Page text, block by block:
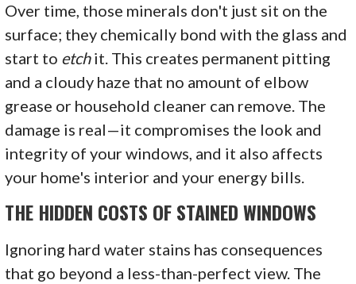
Over time, those minerals don't just sit on the
surface; they chemically bond with the glass and
start to etchit. This creates permanent pitting
and a cloudy haze that no amount of elbow
grease or household cleaner can remove. The
damage is real—it compromises the look and
integrity of your windows, and it also affects
your home's interior and your energy bills.
THE HIDDEN COSTS OF STAINED WINDOWS
Ignoring hard water stains has consequences
that go beyond a less-than-perfect view. The